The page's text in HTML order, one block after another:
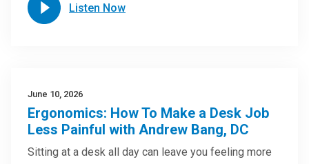
Listen Now
June 10, 2026
Ergonomics: How To Make a Desk Job
Less Painful with Andrew Bang, DC
Sitting at a desk all day can leave you feeling more